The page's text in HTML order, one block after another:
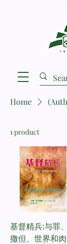
Home
1 product
基督精兵:与罪、
撒但、世界和